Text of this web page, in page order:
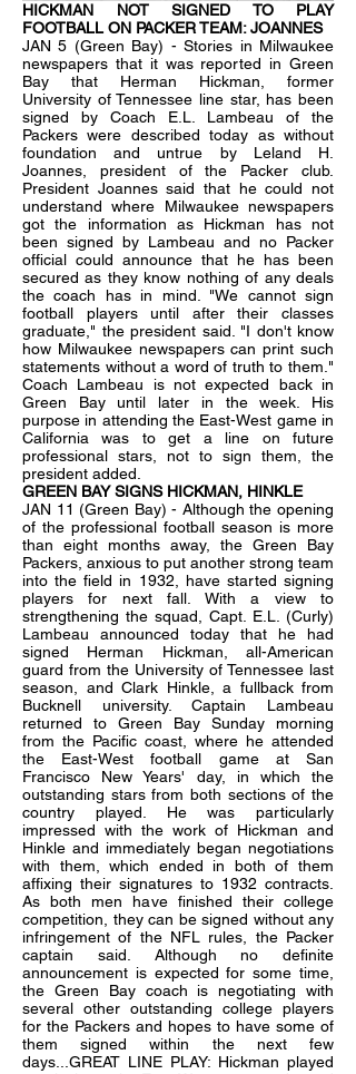
HICKMAN NOT SIGNED TO PLAY
FOOTBALL ON PACKER TEAM: JOANNES
JAN 5 (Green Bay) - Stories in Milwaukee
newspapers that it was reported in Green
Bay that Herman Hickman, former
University of Tennessee line star, has been
signed by Coach E.L. Lambeau of the
Packers were described today as without
foundation and untrue by Leland H.
Joannes, president of the Packer club.
President Joannes said that he could not
understand where Milwaukee newspapers
got the information as Hickman has not
been signed by Lambeau and no Packer
official could announce that he has been
secured as they know nothing of any deals
the coach has in mind. "We cannot sign
football players until after their classes
graduate," the president said. "I don't know
how Milwaukee newspapers can print such
statements without a word of truth to them."
Coach Lambeau is not expected back in
Green Bay until later in the week. His
purpose in attending the East-West game in
California was to get a line on future
professional stars, not to sign them, the
president added.
GREEN BAY SIGNS HICKMAN, HINKLE
JAN 11 (Green Bay) - Although the opening
of the professional football season is more
than eight months away, the Green Bay
Packers, anxious to put another strong team
into the field in 1932, have started signing
players for next fall. With a view to
strengthening the squad, Capt. E.L. (Curly)
Lambeau announced today that he had
signed Herman Hickman, all-American
guard from the University of Tennessee last
season, and Clark Hinkle, a fullback from
Bucknell university. Captain Lambeau
returned to Green Bay Sunday morning
from the Pacific coast, where he attended
the East-West football game at San
Francisco New Years' day, in which the
outstanding stars from both sections of the
country played. He was particularly
impressed with the work of Hickman and
Hinkle and immediately began negotiations
with them, which ended in both of them
affixing their signatures to 1932 contracts.
As both men have finished their college
competition, they can be signed without any
infringement of the NFL rules, the Packer
captain said. Although no definite
announcement is expected for some time,
the Green Bay coach is negotiating with
several other outstanding college players
for the Packers and hopes to have some of
them signed within the next few
days...GREAT LINE PLAY: Hickman played